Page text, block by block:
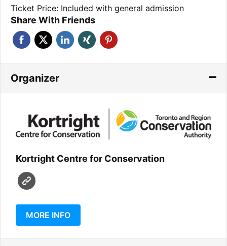
Ticket Price: Included with general admission
Share With Friends
Organizer
Kortright Centre for Conservation
MORE INFO